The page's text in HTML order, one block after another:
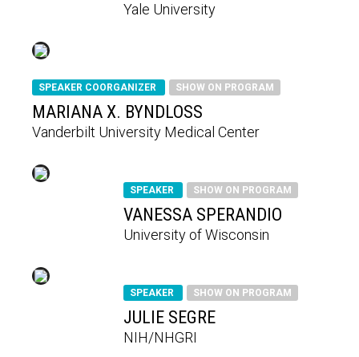
Yale University
SPEAKER COORGANIZER SHOW ON PROGRAM
MARIANA X. BYNDLOSS
Vanderbilt University Medical Center
SPEAKER SHOW ON PROGRAM
VANESSA SPERANDIO
University of Wisconsin
SPEAKER SHOW ON PROGRAM
JULIE SEGRE
NIH/NHGRI